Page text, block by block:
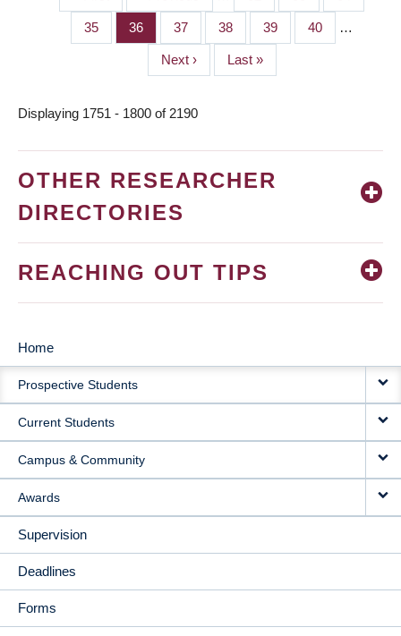
PAGINATION
page
page
Page
35 Page
36 Page
37 Page
38 Page
39 Page
40 …
Next
page
Next ›
Last
page
Last »
Displaying 1751 - 1800 of 2190
OTHER RESEARCHER
DIRECTORIES
REACHING OUT TIPS
MAIN
NAVIGATION
Home
Prospective Students
Current Students
Campus & Community
Awards
Supervision
Deadlines
Forms